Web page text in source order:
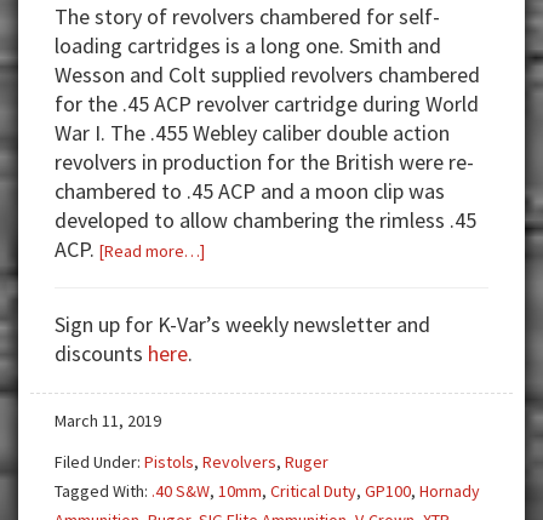
The story of revolvers chambered for self-
loading cartridges is a long one. Smith and
Wesson and Colt supplied revolvers chambered
for the .45 ACP revolver cartridge during World
War I. The .455 Webley caliber double action
revolvers in production for the British were re-
chambered to .45 ACP and a moon clip was
developed to allow chambering the rimless .45
ACP. [Read more…]
Ruger
10mm
Sign up for K-Var’s weekly newsletter and
discounts here.
March 11, 2019
Filed Under: Pistols, Revolvers, Ruger
Tagged With: .40 S&W, 10mm, Critical Duty, GP100, Hornady